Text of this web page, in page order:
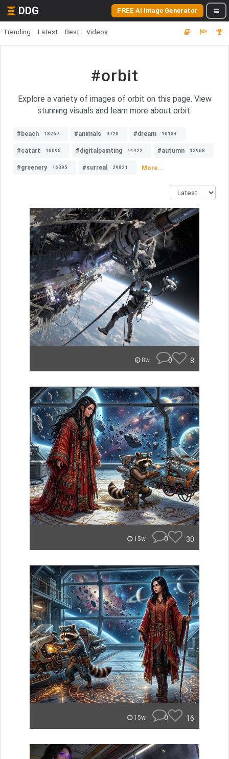
DDG FREE AI Image Generator
Trending Latest Best Videos
#orbit
Explore a variety of images of orbit on this page. View
stunning visuals and learn more about orbit.
#beach 18267 #animals 9720 #dream 10134
#catart 10095 #digitalpainting 14922 #autumn 13968
#greenery 16095 #surreal 29821 More...
8w 0 8
15w 0 30
15w 0 16